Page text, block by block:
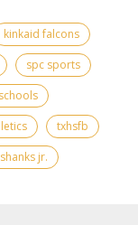
kinkaid falcons
spc sports
txhsfb
jr.